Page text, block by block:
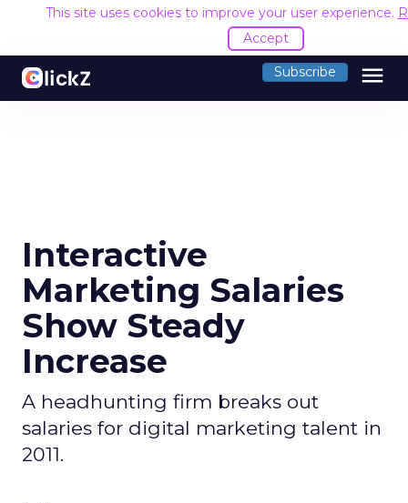
This site uses cookies to improve your user experience.
Accept
Subscribe menu
Interactive
Marketing Salaries
Show Steady
Increase
A headhunting firm breaks out
salaries for digital marketing talent in
2011.